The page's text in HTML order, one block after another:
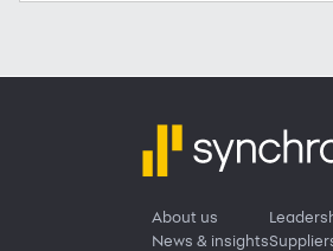
About us
News & insights